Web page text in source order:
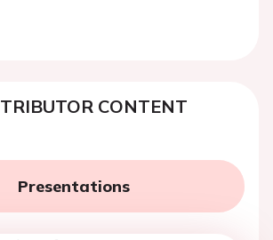
CONTENT
Presentations